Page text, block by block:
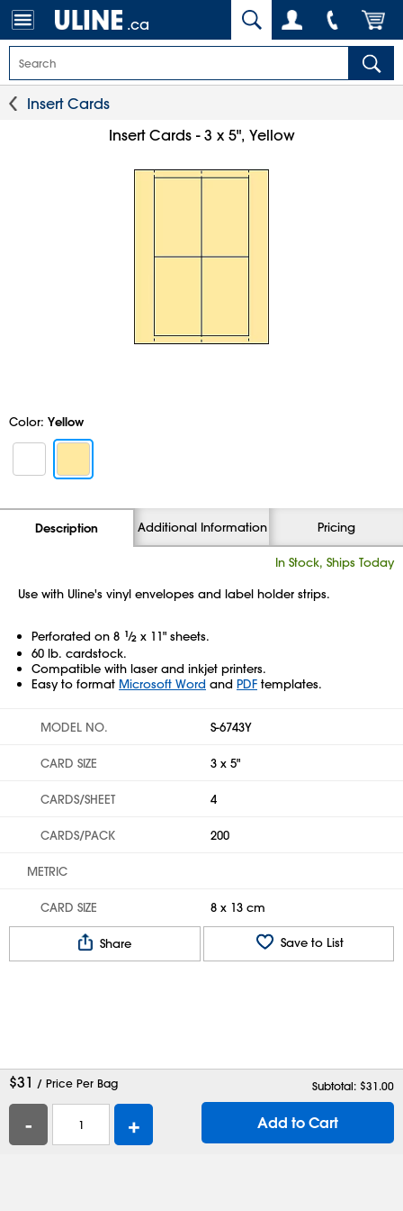
.ca
Insert Cards
Insert Cards - 3 x 5", Yellow
Color: Yellow
Description Additional Information Pricing
In Stock, Ships Today
Use with Uline's vinyl envelopes and label holder strips.
Perforated on 8 1⁄2 x 11" sheets.
60 lb. cardstock.
Compatible with laser and inkjet printers.
Easy to format Microsoft Word and PDF templates.
MODEL NO. S-6743Y
CARD SIZE 3 x 5"
CARDS/SHEET 4
CARDS/PACK 200
METRIC
CARD SIZE 8 x 13 cm
Share Save to List
$31 / Price Per Bag Subtotal: $31.00
- + Add to Cart